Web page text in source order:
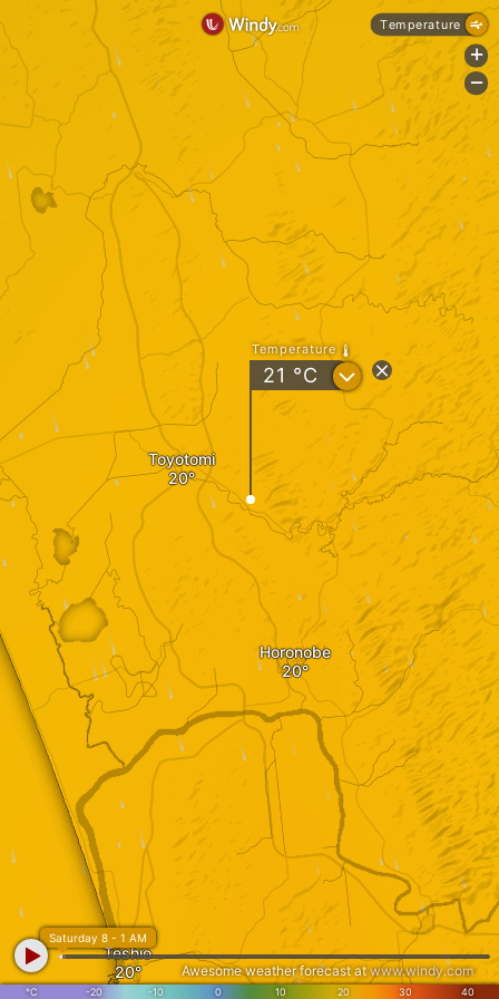
Toyotomi
Horonobe
Teshio
Temperature
21 °C ?
°C -20 -10 0 10 20 30 40
Saturday 8 - 1 AM
Awesome weather forecast atwww.windy.com
Temperature
+
-